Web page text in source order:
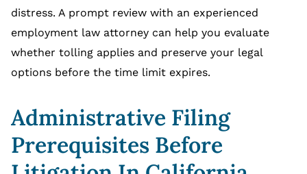
distress. A prompt review with an experienced
employment law attorney can help you evaluate
whether tolling applies and preserve your legal
options before the time limit expires.
Administrative Filing
Prerequisites Before